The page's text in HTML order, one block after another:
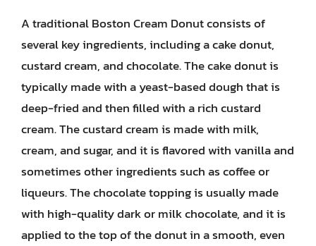
A traditional Boston Cream Donut consists of
several key ingredients, including a cake donut,
custard cream, and chocolate. The cake donut is
typically made with a yeast-based dough that is
deep-fried and then filled with a rich custard
cream. The custard cream is made with milk,
cream, and sugar, and it is flavored with vanilla and
sometimes other ingredients such as coffee or
liqueurs. The chocolate topping is usually made
with high-quality dark or milk chocolate, and it is
applied to the top of the donut in a smooth, even